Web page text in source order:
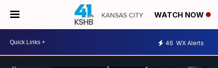
WATCH NOW
46 WX Alerts